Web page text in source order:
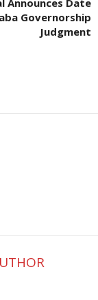
Announces Date
Governorship
Judgment